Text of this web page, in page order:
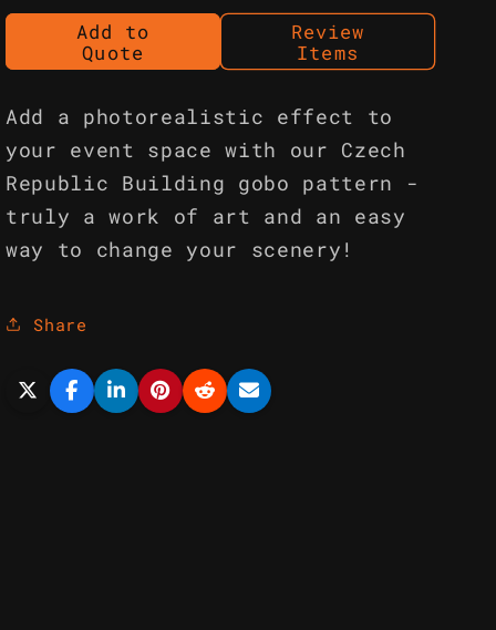
Add to
Quote
Review
Items
Add a photorealistic effect to
your event space with our Czech
Republic Building gobo pattern -
truly a work of art and an easy
way to change your scenery!
Share